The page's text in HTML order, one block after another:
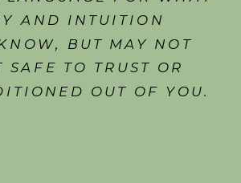
AND INTUITION
BUT MAY NOT
SAFE TO TRUST OR
OUT OF YOU.